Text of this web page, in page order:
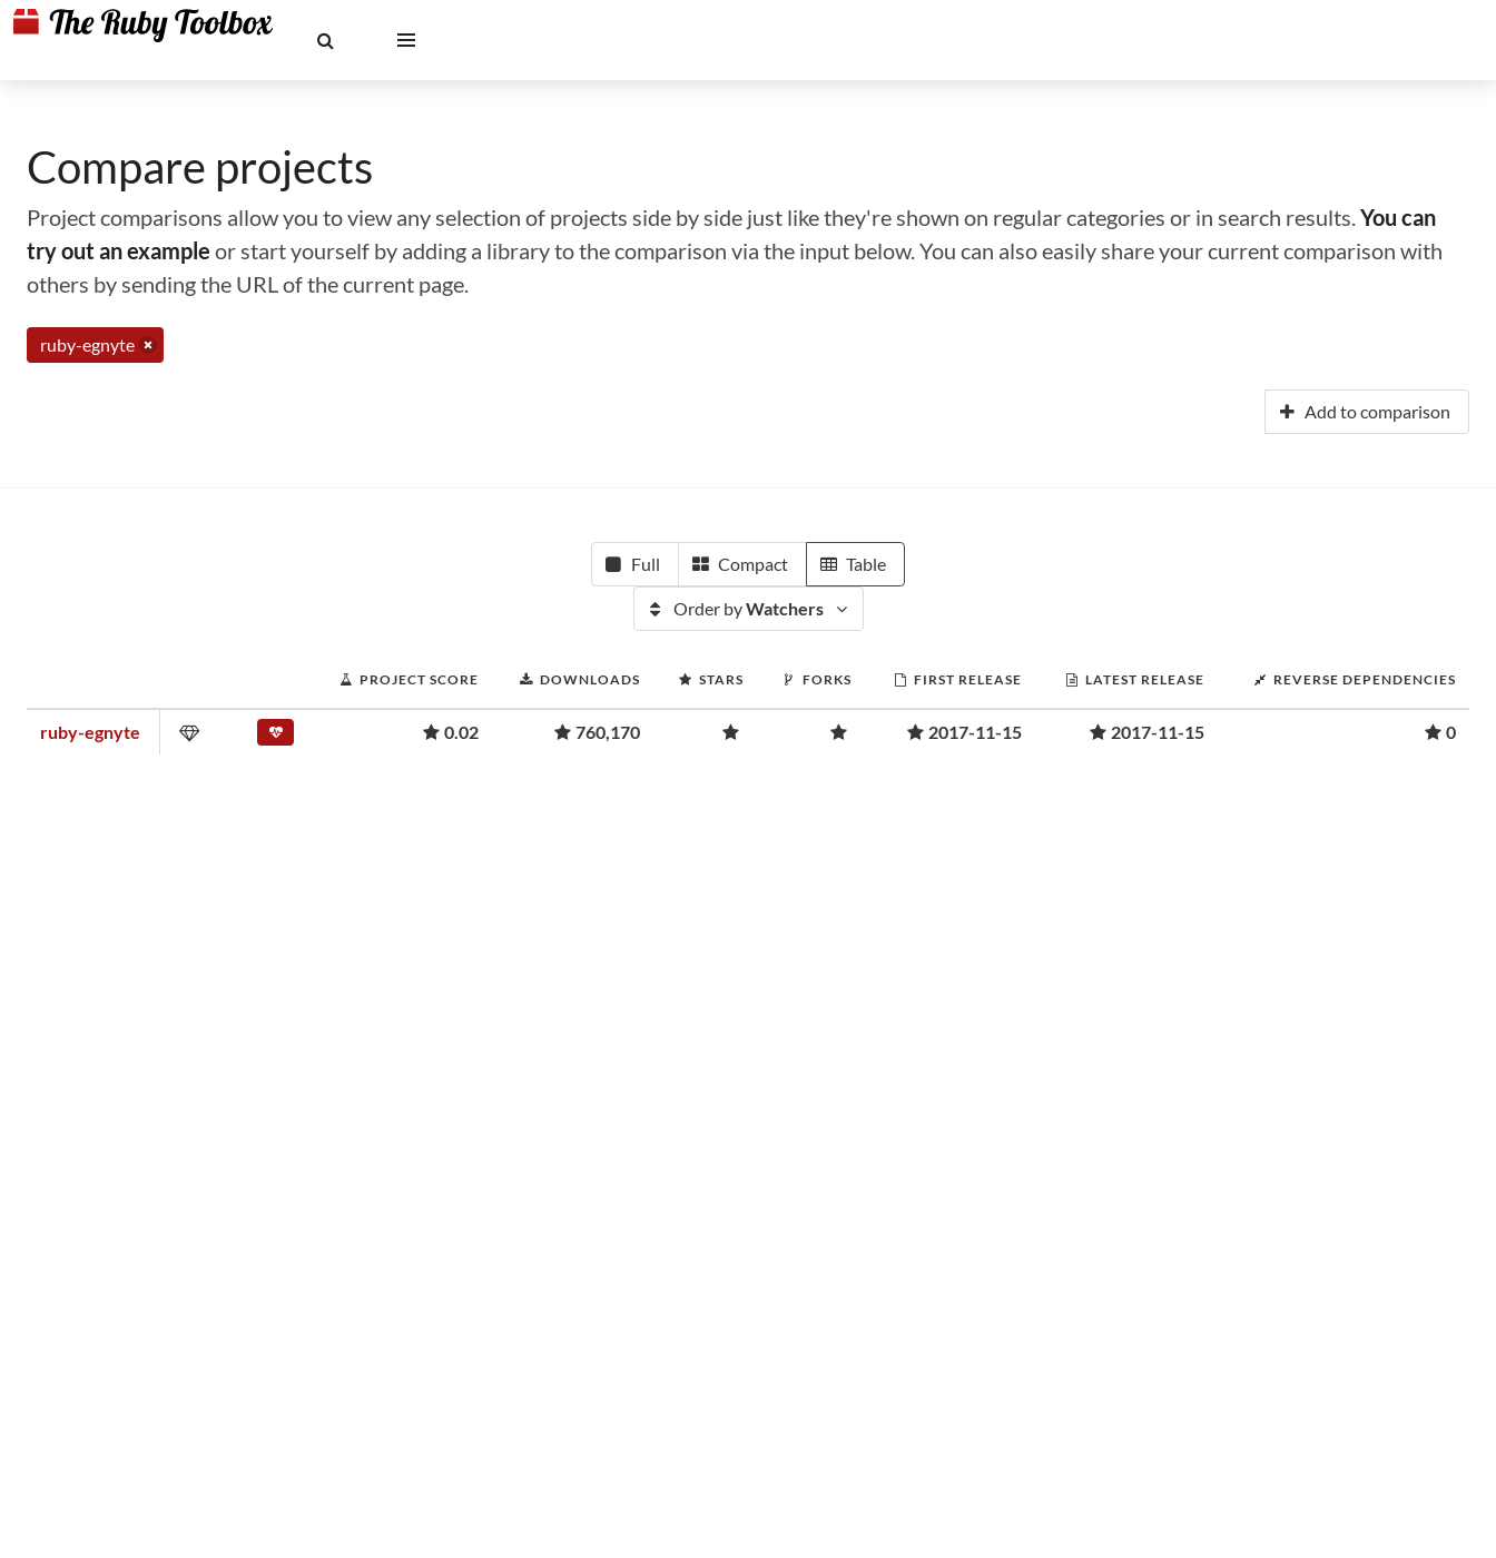
Compare projects
Project comparisons allow you to view any selection of projects side by side just like they're shown on regular categories or in search results.You can
try out an example or start yourself by adding a library to the comparison via the input below. You can also easily share your current comparison with
others by sending the URL of the current page.
ruby-egnyte
Add to comparison
Full Compact Table
Order byWatchers
PROJECT SCORE DOWNLOADS STARS FORKS FIRST RELEASE LATEST RELEASE REVERSE DEPENDENCIES
ruby-egnyte 0.02 760,170 2017-11-15 2017-11-15 0